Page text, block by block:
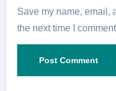
Save my name, email,
the next time I